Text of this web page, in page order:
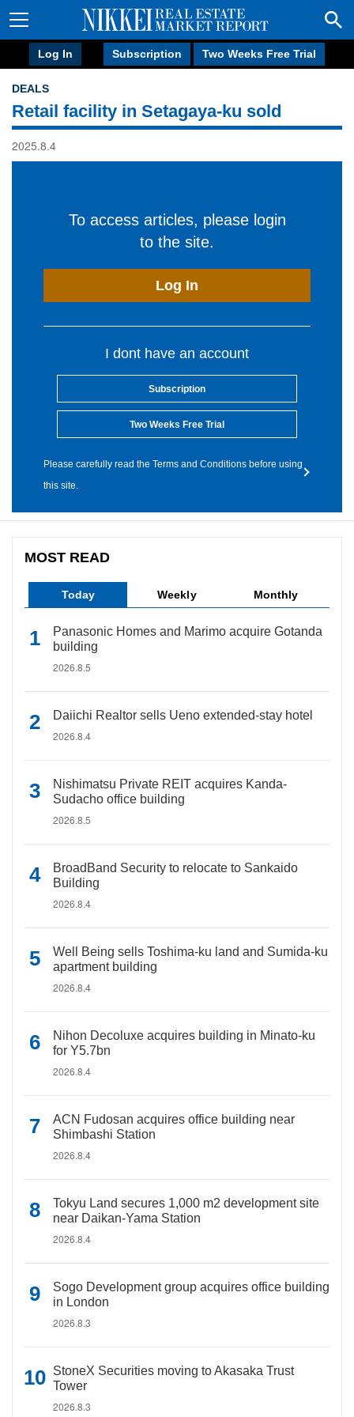
Log In Subscription Two Weeks Free Trial
DEALS
Retail facility in Setagaya-ku sold
2025.8.4
To access articles, please login
to the site.
Log In
I dont have an account
Subscription
Two Weeks Free Trial
Please carefully read the Terms and Conditions before using
this site.
MOST READ
Today Weekly Monthly
Panasonic Homes and Marimo acquire Gotanda
building
2026.8.5
Daiichi Realtor sells Ueno extended-stay hotel
2026.8.4
Nishimatsu Private REIT acquires Kanda-
Sudacho office building
2026.8.5
BroadBand Security to relocate to Sankaido
Building
2026.8.4
Well Being sells Toshima-ku land and Sumida-ku
apartment building
2026.8.4
Nihon Decoluxe acquires building in Minato-ku
for Y5.7bn
2026.8.4
ACN Fudosan acquires office building near
Shimbashi Station
2026.8.4
Tokyu Land secures 1,000 m2 development site
near Daikan-Yama Station
2026.8.4
Sogo Development group acquires office building
in London
2026.8.3
StoneX Securities moving to Akasaka Trust
Tower
2026.8.3